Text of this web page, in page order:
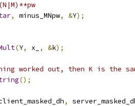
, minus_MNpw, &Y);
(Y, x_ , &k);
worked out, then K is the
();
,